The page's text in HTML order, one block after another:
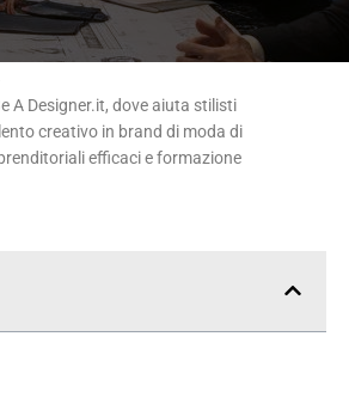
A Designer.it, dove aiuta stilisti
creativo in brand di moda di
efficaci e formazione